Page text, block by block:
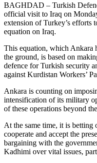
BAGHDAD – Turkish
official visit to Iraq on
extension of Turkey’s efforts
equation on Iraq.
This equation, which Ankara
the ground, is based on
defence for Turkish security
against Kurdistan Workers’
Ankara is counting on
intensification of its military
of these operations beyond
At the same time, it is betting
cooperate and accept the
bargaining with the
Kadhimi over vital issues,